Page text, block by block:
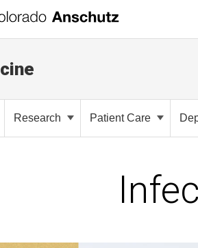
Research Patient Care